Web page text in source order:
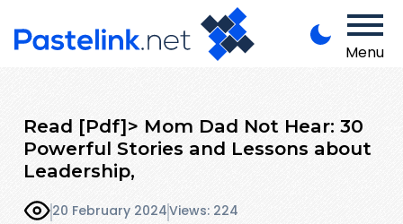
Menu
Read [Pdf]> Mom Dad Not Hear: 30
Powerful Stories and Lessons about
Leadership,
20 February 2024Views: 224